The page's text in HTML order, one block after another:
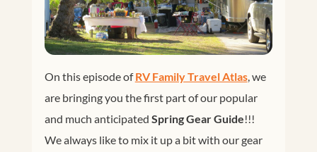
On this episode ofRV Family Travel Atlas, we
are bringing you the first part of our popular
and much anticipated Spring Gear Guide!!!
We always like to mix it up a bit with our gear